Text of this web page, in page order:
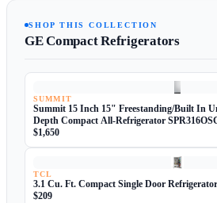
SHOP THIS COLLECTION
GE Compact Refrigerators
SUMMIT
Summit 15 Inch 15" Freestanding/Built In
Depth Compact All-Refrigerator
$1,650
TCL
3.1 Cu. Ft. Compact Single Door
$209